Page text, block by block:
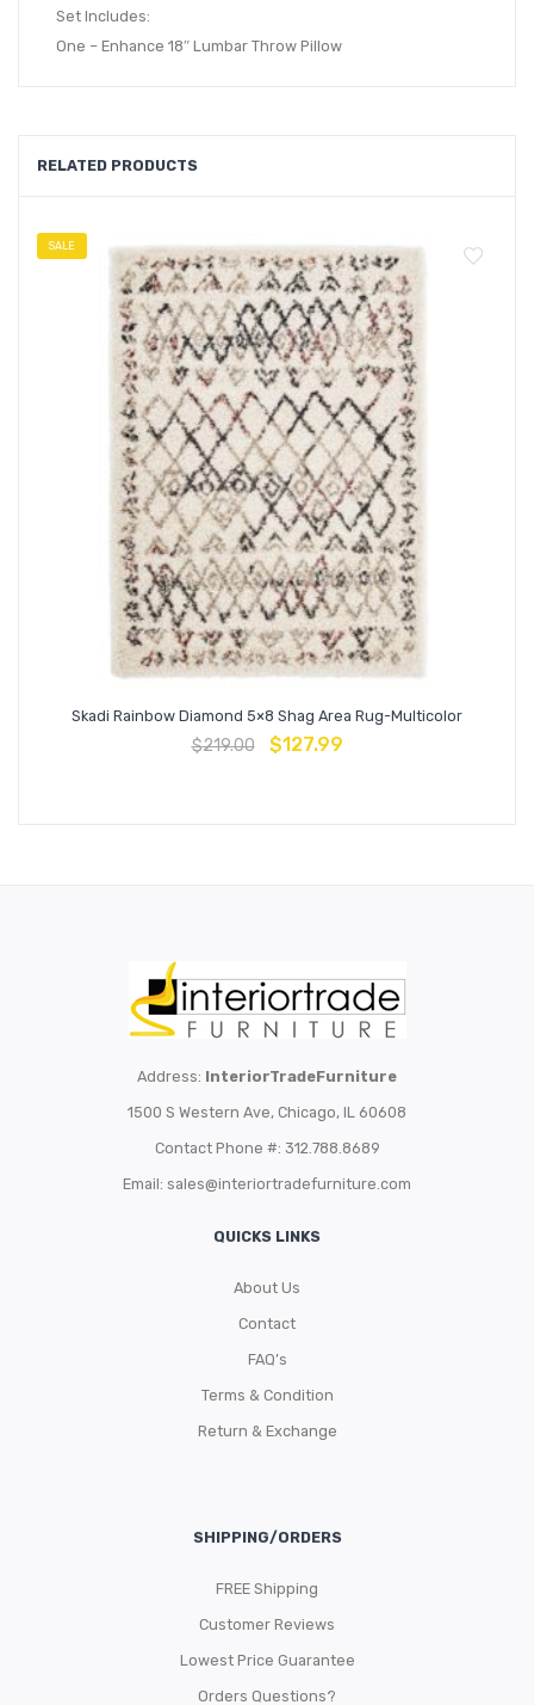
Set Includes:
One – Enhance 18″ Lumbar Throw Pillow
RELATED PRODUCTS
SALE
Skadi Rainbow Diamond 5×8 Shag Area Rug-Multicolor
$219.00 $127.99
Address: InteriorTradeFurniture
1500 S Western Ave, Chicago, IL 60608
Contact Phone #: 312.788.8689
Email: sales@interiortradefurniture.com
QUICKS LINKS
About Us
Contact
FAQ’s
Terms & Condition
Return & Exchange
SHIPPING/ORDERS
FREE Shipping
Customer Reviews
Lowest Price Guarantee
Orders Questions?